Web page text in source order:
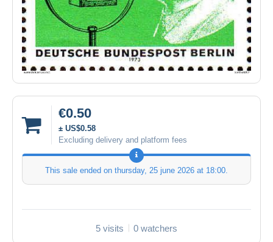
€0.50
± US$0.58
Excluding delivery and platform fees
This sale ended on thursday, 25 june 2026 at 18:00
5 visits 0 watchers